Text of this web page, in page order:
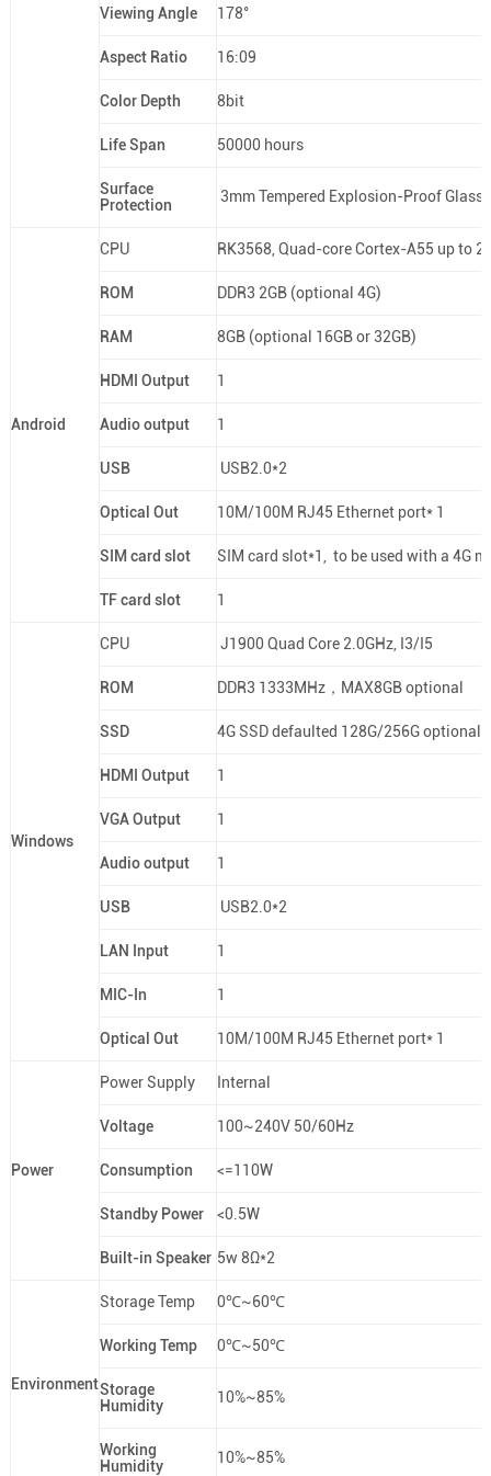
Viewing Angle 178°
Aspect Ratio 16:09
Color Depth 8bit
Life Span 50000 hours
Surface
Protection
3mm Tempered Explosion-Proof Glass
Android
CPU RK3568, Quad-core Cortex-A55 up to
ROM DDR3 2GB (optional 4G)
RAM 8GB (optional 16GB or 32GB)
HDMI Output 1
Audio output 1
USB USB2.0*2
Optical Out 10M/100M RJ45 Ethernet port* 1
SIM card slot SIM card slot*1, to be used with a 4G
TF card slot 1
Windows
CPU J1900 Quad Core 2.0GHz, I3/I5
ROM DDR3 1333MHz，MAX8GB optional
SSD 4G SSD defaulted 128G/256G optional
HDMI Output 1
VGA Output 1
Audio output 1
USB USB2.0*2
LAN Input 1
MIC-In 1
Optical Out 10M/100M RJ45 Ethernet port* 1
Power
Power Supply Internal
Voltage 100~240V 50/60Hz
Consumption <=110W
Standby Power <0.5W
Built-in Speaker 5w 8Ω*2
Environment
Storage Temp 0℃~60℃
Working Temp 0℃~50℃
Storage
Humidity
10%~85%
Working
Humidity
10%~85%